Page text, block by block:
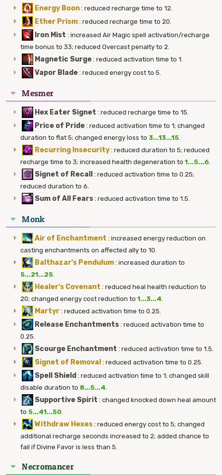
Energy Boon: reduced recharge time to 12.
Ether Prism: reduced recharge time to 20.
Iron Mist : increased Air Magic spell activation/recharge
time bonus to 33; reduced Overcast penalty to 2.
Magnetic Surge: reduced activation time to 1.
Vapor Blade: reduced energy cost to 5.
Mesmer
Hex Eater Signet : reduced recharge time to 15.
Price of Pride: reduced activation time to 1; changed
duration to flat 5; changed energy loss to 3...13...15.
Recurring Insecurity: reduced duration to 5; reduced
recharge time to 3; increased health degeneration to 1...5...6.
Signet of Recall : reduced activation time to 0.25;
reduced duration to 6.
Sum of All Fears: reduced activation time to 1.5.
Monk
Air of Enchantment : increased energy reduction on
casting enchantments on affected ally to 10.
Balthazar's Pendulum: increased duration to
5...21...25.
Healer's Covenant : reduced heal health reduction to
20; changed energy cost reduction to 1...3...4.
Martyr: reduced activation time to 0.25.
Release Enchantments: reduced activation time to
0.25.
Scourge Enchantment : reduced activation time to 1.5.
Signet of Removal : reduced activation time to 0.25.
Spell Shield : reduced activation time to 1; changed skill
disable duration to 8...5...4.
Supportive Spirit : changed knocked down heal amount
to 5...41...50.
Withdraw Hexes: reduced energy cost to 5; changed
additional recharge seconds increased to 2; added chance to
fail if Divine Favor is less than 5.
Necromancer